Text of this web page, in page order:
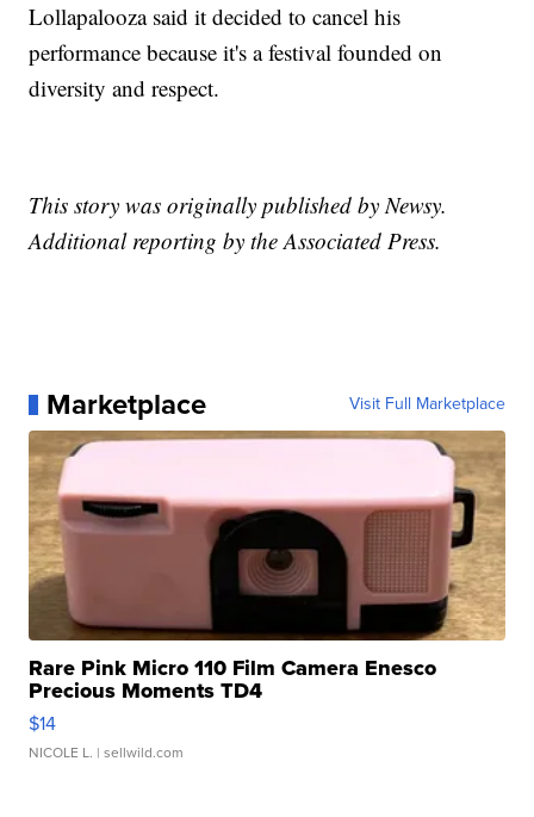
Lollapalooza said it decided to cancel his
performance because it's a festival founded on
diversity and respect.
This story was originally published by Newsy.
Additional reporting by the Associated Press.
Marketplace Visit Full Marketplace
Rare Pink Micro 110 Film Camera Enesco
Precious Moments TD4
$14
NICOLE L. | sellwild.com